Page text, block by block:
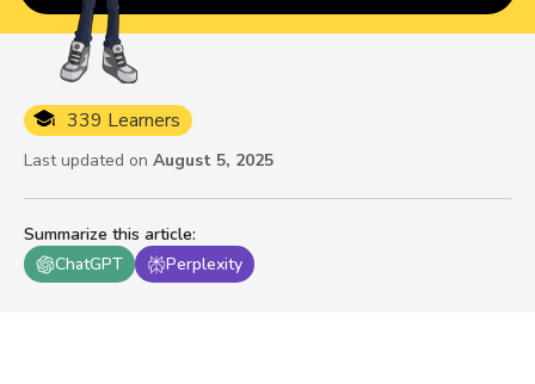
Summarize this article:
ChatGPT
Perplexity
339 Learners
Last updated on August 5, 2025